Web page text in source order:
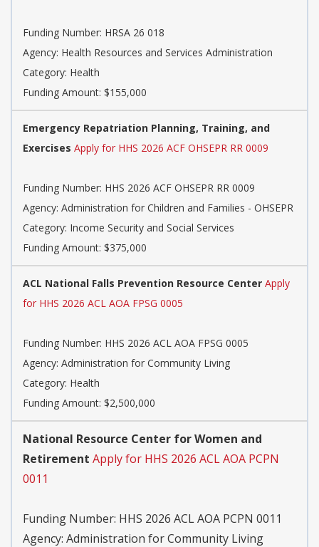
Funding Number: HRSA 26 018
Agency: Health Resources and Services Administration
Category: Health
Funding Amount: $155,000
Emergency Repatriation Planning, Training, and
Exercises Apply for HHS 2026 ACF OHSEPR RR 0009
Funding Number: HHS 2026 ACF OHSEPR RR 0009
Agency: Administration for Children and Families - OHSEPR
Category: Income Security and Social Services
Funding Amount: $375,000
ACL National Falls Prevention Resource Center Apply
for HHS 2026 ACL AOA FPSG 0005
Funding Number: HHS 2026 ACL AOA FPSG 0005
Agency: Administration for Community Living
Category: Health
Funding Amount: $2,500,000
National Resource Center for Women and
Retirement Apply for HHS 2026 ACL AOA PCPN
0011
Funding Number: HHS 2026 ACL AOA PCPN 0011
Agency: Administration for Community Living